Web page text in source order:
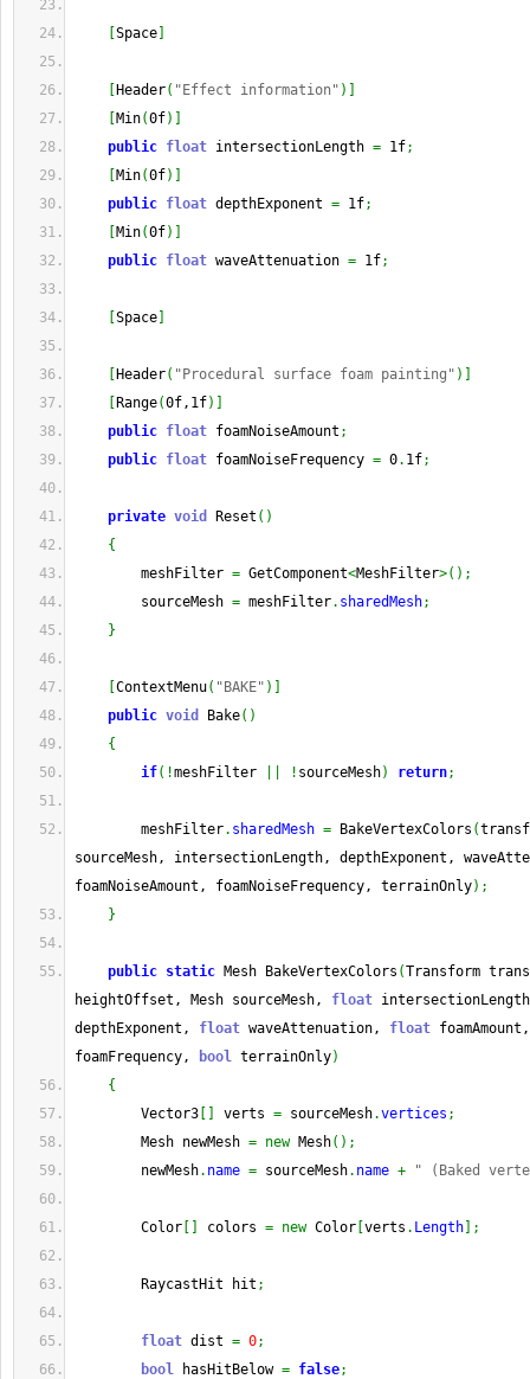
Space
Header( "Effect information" )
Min(0f)
public float intersectionLength = 1f;
Min(0f)
public float depthExponent = 1f;
Min(0f)
public float waveAttenuation = 1f;
Space
Header( "Procedural surface foam painting" )
Range(0f,1f)
public float foamNoiseAmount ;
public float foamNoiseFrequency = 0. 1f;
private void Reset ( )
{
meshFilter = GetComponent<MeshFilter>( ) ;
sourceMesh = meshFilter. sharedMesh;
}
ContextMenu( "BAKE" )
public void Bake( )
{
if( !meshFilter ! sourceMesh) return;
meshFilter. sharedMesh = BakeVertexColors (
sourceMesh, intersectionLength, depthExponent,
foamNoiseAmount, foamNoiseFrequency, terrainOnly) ;
}
public static Mesh BakeVertexColors (Transform
heightOffset, Mesh sourceMesh, float
depthExponent, float waveAttenuation, float
foamFrequency,
bool terrainOnly)
{
Vector3
verts = sourceMesh.vertices ;
Mesh newMesh = new Mesh( ) ;
newMesh. name = sourceMesh. name + " (Baked
Color colors = new Color verts . Length ;
RaycastHit hit ;
float dist = 0;
bool hasHitBelow = false;